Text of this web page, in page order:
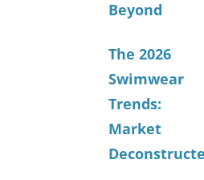
Beyond
The 2026
Swimwear
Trends:
Market